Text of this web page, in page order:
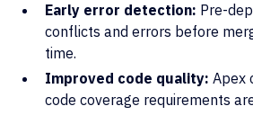
Early error detection: Pre-
conflicts and errors before
time.
Improved code quality:Apex
code coverage requirements